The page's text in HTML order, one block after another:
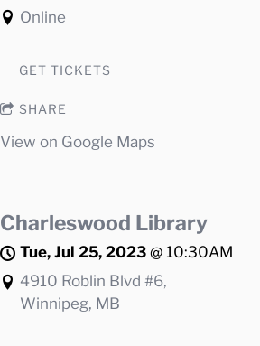
Online
GET TICKETS
SHARE
View on Google Maps
Charleswood Library
Tue, Jul 25, 2023 @10:30AM
4910 Roblin Blvd #6,
Winnipeg, MB